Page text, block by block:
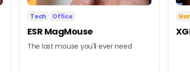
Tech Office
ESR MagMouse
The last mouse you'll ever need